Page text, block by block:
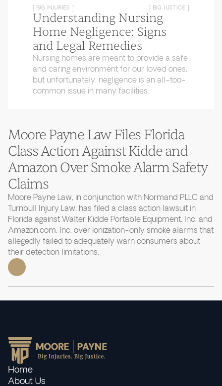
[ BIG INJURIES ] [ BIG JUSTICE ]
Understanding Nursing
Home Negligence: Signs
and Legal Remedies
Nursing homes are meant to provide a safe
and caring environment for our loved ones,
but unfortunately, negligence is an all-too-
common issue in many facilities.
Moore Payne Law Files Florida
Class Action Against Kidde and
Amazon Over Smoke Alarm Safety
Claims
Moore Payne Law, in conjunction with Normand PLLC and
Turnbull Injury Law, has filed a class action lawsuit in
Florida against Walter Kidde Portable Equipment, Inc. and
Amazon.com, Inc. over ionization-only smoke alarms that
allegedly failed to adequately warn consumers about
their detection limitations.
Home
About Us